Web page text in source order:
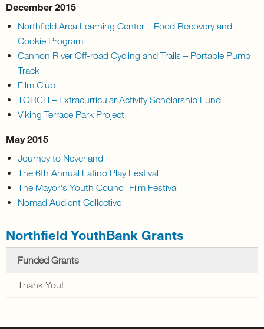
December 2015
Northfield Area Learning Center – Food Recovery and
Cookie Program
Cannon River Off-road Cycling and Trails – Portable Pump
Track
Film Club
TORCH – Extracurricular Activity Scholarship Fund
Viking Terrace Park Project
May 2015
Journey to Neverland
The 6th Annual Latino Play Festival
The Mayor's Youth Council Film Festival
Nomad Audient Collective
Northfield YouthBank Grants
Funded Grants
Thank You!